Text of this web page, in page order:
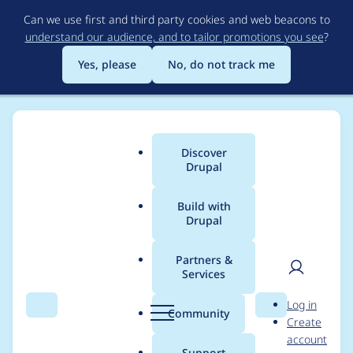
to
main
content
Can we use first and third party cookies and web beacons to
understand our audience, and to tailor promotions you see?
Yes, please
No, do not track me
Search Menu
Main
menu
Discover
Drupal
Build with
Drupal
Partners &
Services
Community Search
User
Log in
Create
account
Breadcrumb
Usage statistics for
birthdays 5.x-1.x-dev